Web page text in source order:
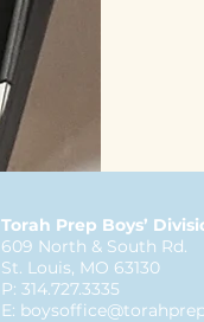
Torah Prep Boys’
609 North & South Rd.
St. Louis, MO 63130
P: 314.727.3335
E: